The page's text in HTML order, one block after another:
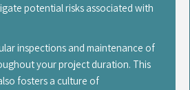
potential risks associated with
inspections and maintenance of
your project duration. This
fosters a culture of